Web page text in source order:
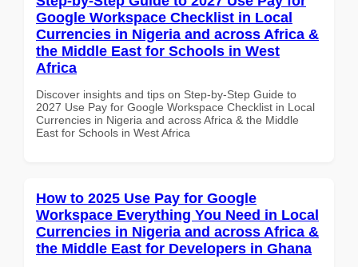
Google Workspace Checklist in Local
Currencies in Nigeria and across Africa &
the Middle East for Schools in West
Africa
Discover insights and tips on Step-by-Step Guide to
2027 Use Pay for Google Workspace Checklist in Local
Currencies in Nigeria and across Africa & the Middle
East for Schools in West Africa
How to 2025 Use Pay for Google
Workspace Everything You Need in Local
Currencies in Nigeria and across Africa &
the Middle East for Developers in Ghana